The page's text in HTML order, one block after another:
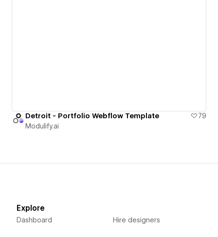
Detroit - Portfolio Webflow Template
79
Modulify.ai
Explore
Dashboard Hire designers